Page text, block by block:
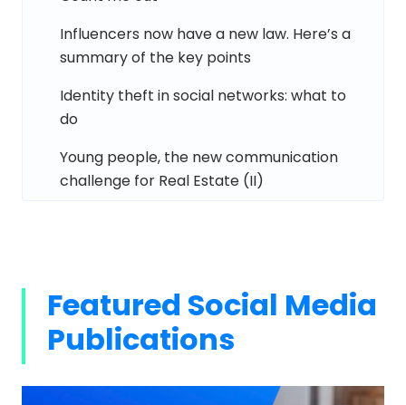
Influencers now have a new law. Here’s a
summary of the key points
Identity theft in social networks: what to
do
Young people, the new communication
challenge for Real Estate (II)
Featured Social Media
Publications